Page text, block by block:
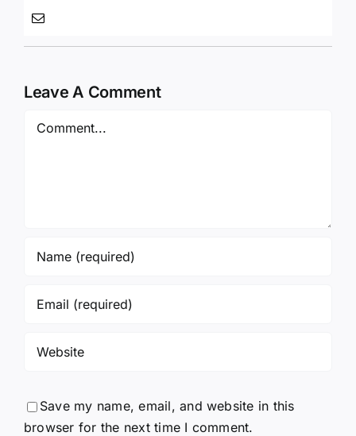
Leave A Comment
Save my name, email, and website in this
browser for the next time I comment.